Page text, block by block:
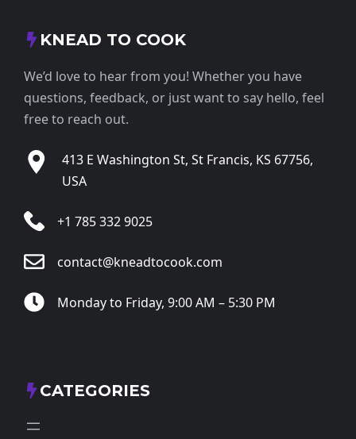
KNEAD TO COOK
We’d love to hear from you! Whether you have
questions, feedback, or just want to say hello, feel
free to reach out.
413 E Washington St, St Francis, KS 67756,
USA
+1 785 332 9025
contact@kneadtocook.com
Monday to Friday, 9:00 AM – 5:30 PM
CATEGORIES